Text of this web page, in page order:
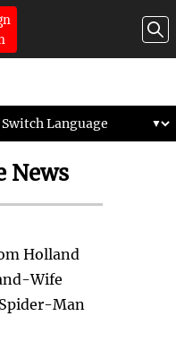
News
Holland
Wife
Man